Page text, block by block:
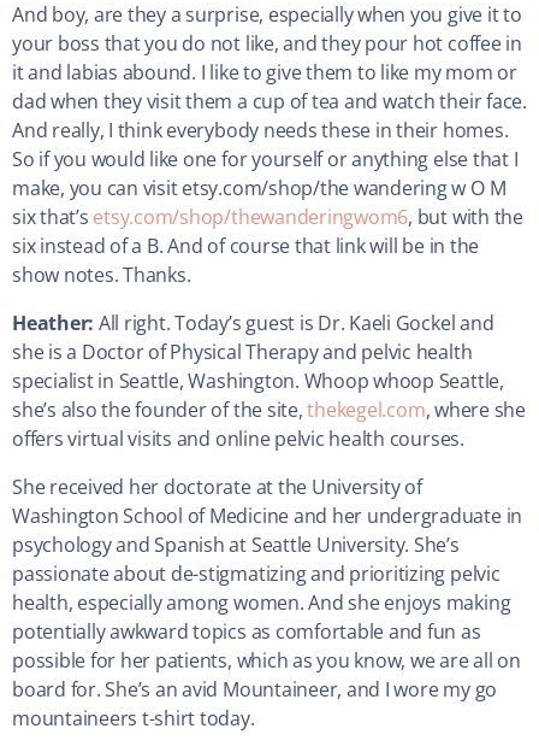
And boy, are they a surprise, especially when you give it to
your boss that you do not like, and they pour hot coffee in
it and labias abound. I like to give them to like my mom or
dad when they visit them a cup of tea and watch their face.
And really, I think everybody needs these in their homes.
So if you would like one for yourself or anything else that I
make, you can visit etsy.com/shop/the wandering w O M
six that’s etsy.com/shop/thewanderingwom6, but with the
six instead of a B. And of course that link will be in the
show notes. Thanks.
Heather: All right. Today’s guest is Dr. Kaeli Gockel and
she is a Doctor of Physical Therapy and pelvic health
specialist in Seattle, Washington. Whoop whoop Seattle,
she’s also the founder of the site,thekegel.com, where she
offers virtual visits and online pelvic health courses.
She received her doctorate at the University of
Washington School of Medicine and her undergraduate in
psychology and Spanish at Seattle University. She’s
passionate about de-stigmatizing and prioritizing pelvic
health, especially among women. And she enjoys making
potentially awkward topics as comfortable and fun as
possible for her patients, which as you know, we are all on
board for. She’s an avid Mountaineer, and I wore my go
mountaineers t-shirt today.